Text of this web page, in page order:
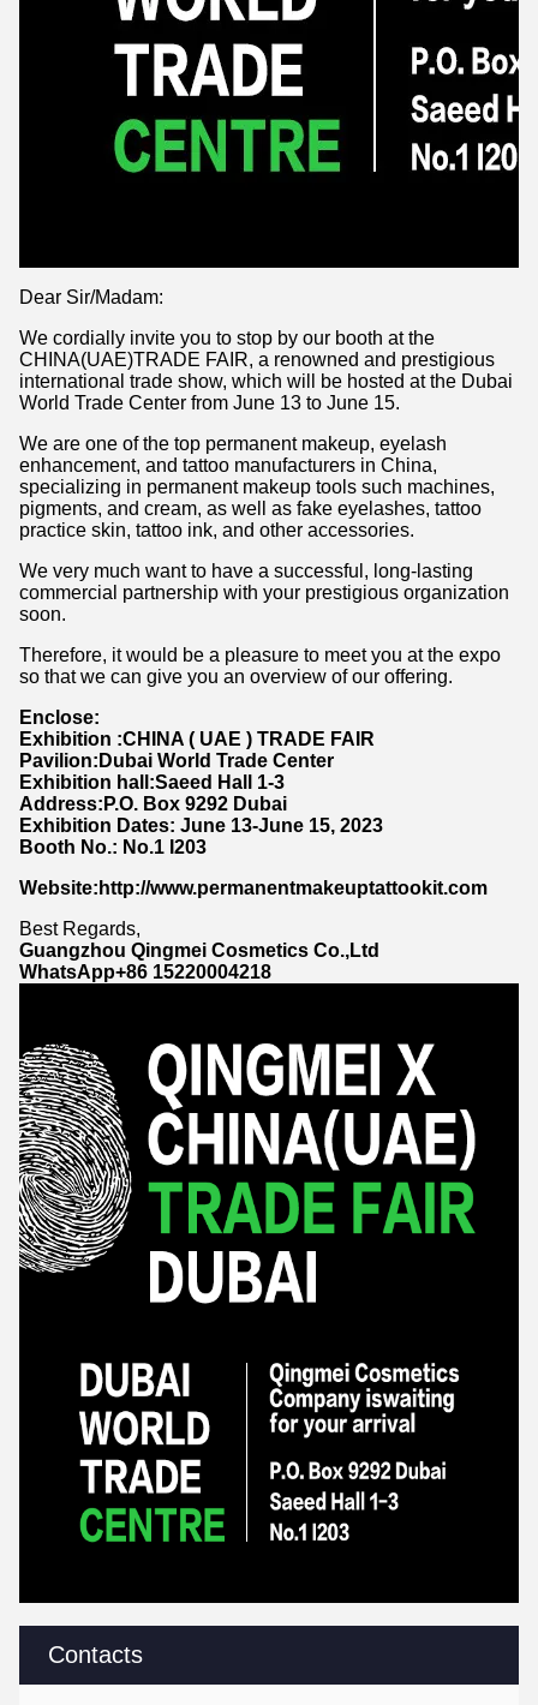
Contacts
Dear Sir/Madam:
We cordially invite you to stop by our booth at the
CHINA(UAE)TRADE FAIR, a renowned and prestigious
international trade show, which will be hosted at the Dubai
World Trade Center from June 13 to June 15.
We are one of the top permanent makeup, eyelash
enhancement, and tattoo manufacturers in China,
specializing in permanent makeup tools such machines,
pigments, and cream, as well as fake eyelashes, tattoo
practice skin, tattoo ink, and other accessories.
We very much want to have a successful, long-lasting
commercial partnership with your prestigious organization
soon.
Therefore, it would be a pleasure to meet you at the expo
so that we can give you an overview of our offering.
Enclose:
Exhibition :CHINA ( UAE ) TRADE FAIR
Pavilion:Dubai World Trade Center
Exhibition hall:Saeed Hall 1-3
Address:P.O. Box 9292 Dubai
Exhibition Dates: June 13-June 15, 2023
Booth No.: No.1 I203
Website:http://www.permanentmakeuptattookit.com
Best Regards,
Guangzhou Qingmei Cosmetics Co.,Ltd
WhatsApp+86 15220004218